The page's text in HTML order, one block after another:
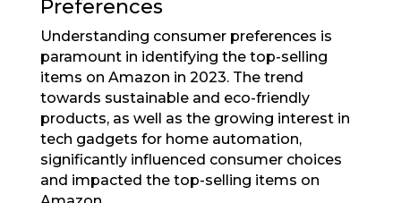
Preferences
Understanding consumer preferences is
paramount in identifying the top-selling
items on Amazon in 2023. The trend
towards sustainable and eco-friendly
products, as well as the growing interest in
tech gadgets for home automation,
significantly influenced consumer choices
and impacted the top-selling items on